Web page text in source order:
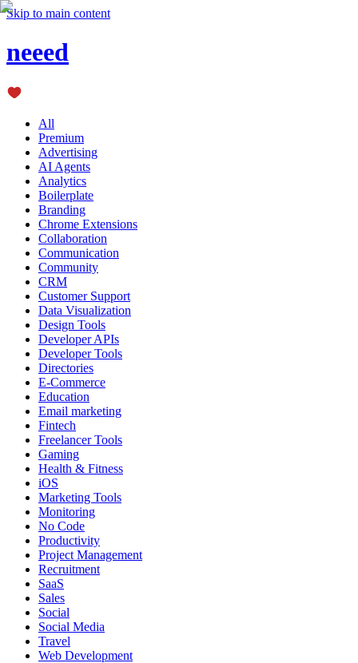
Skip to main content
neeed
All
Premium
Advertising
AI Agents
Analytics
Boilerplate
Branding
Chrome Extensions
Collaboration
Communication
Community
CRM
Customer Support
Data Visualization
Design Tools
Developer APIs
Developer Tools
Directories
E-Commerce
Education
Email marketing
Fintech
Freelancer Tools
Gaming
Health & Fitness
iOS
Marketing Tools
Monitoring
No Code
Productivity
Project Management
Recruitment
SaaS
Sales
Social
Social Media
Travel
Web Development